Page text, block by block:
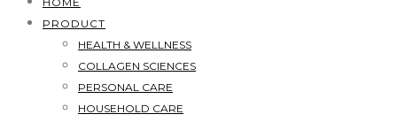
PRODUCT
HEALTH & WELLNESS
COLLAGEN SCIENCES
PERSONAL CARE
HOUSEHOLD CARE